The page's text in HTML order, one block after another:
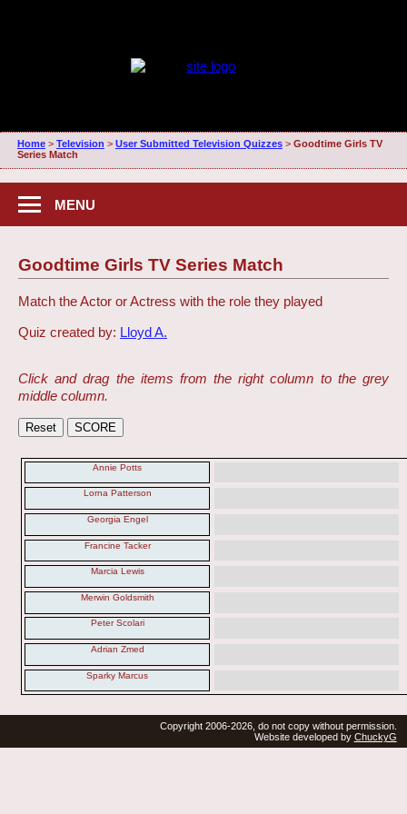
Home> Television > User Submitted Television Quizzes> Goodtime Girls TV
Series Match
MENU
Goodtime Girls TV Series Match
Match the Actor or Actress with the role they played
Quiz created by: Lloyd A.
Click and drag the items from the right column to the grey
middle column.
Annie Potts
Lorna Patterson
Georgia Engel
Francine Tacker
Marcia Lewis
Merwin Goldsmith
Peter Scolari
Adrian Zmed
Sparky Marcus
Copyright 2006-2026, do not copy without permission.
Website developed by ChuckyG